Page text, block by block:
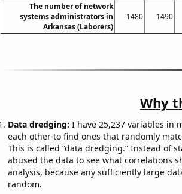
The number of network
systems administrators in
Arkansas (Laborers)
1480 1490
Why
Data dredging: I have 25,237 variables in
each other to find ones that randomly
This is called “data dredging.” Instead of
abused the data to see what correlations
analysis, because any sufficiently large
random.